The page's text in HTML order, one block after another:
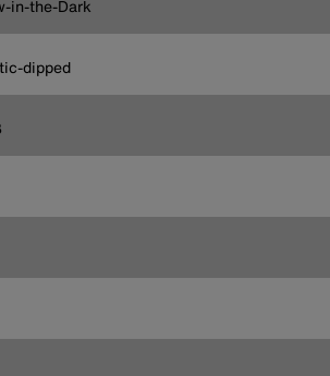
in-the-Dark
dipped